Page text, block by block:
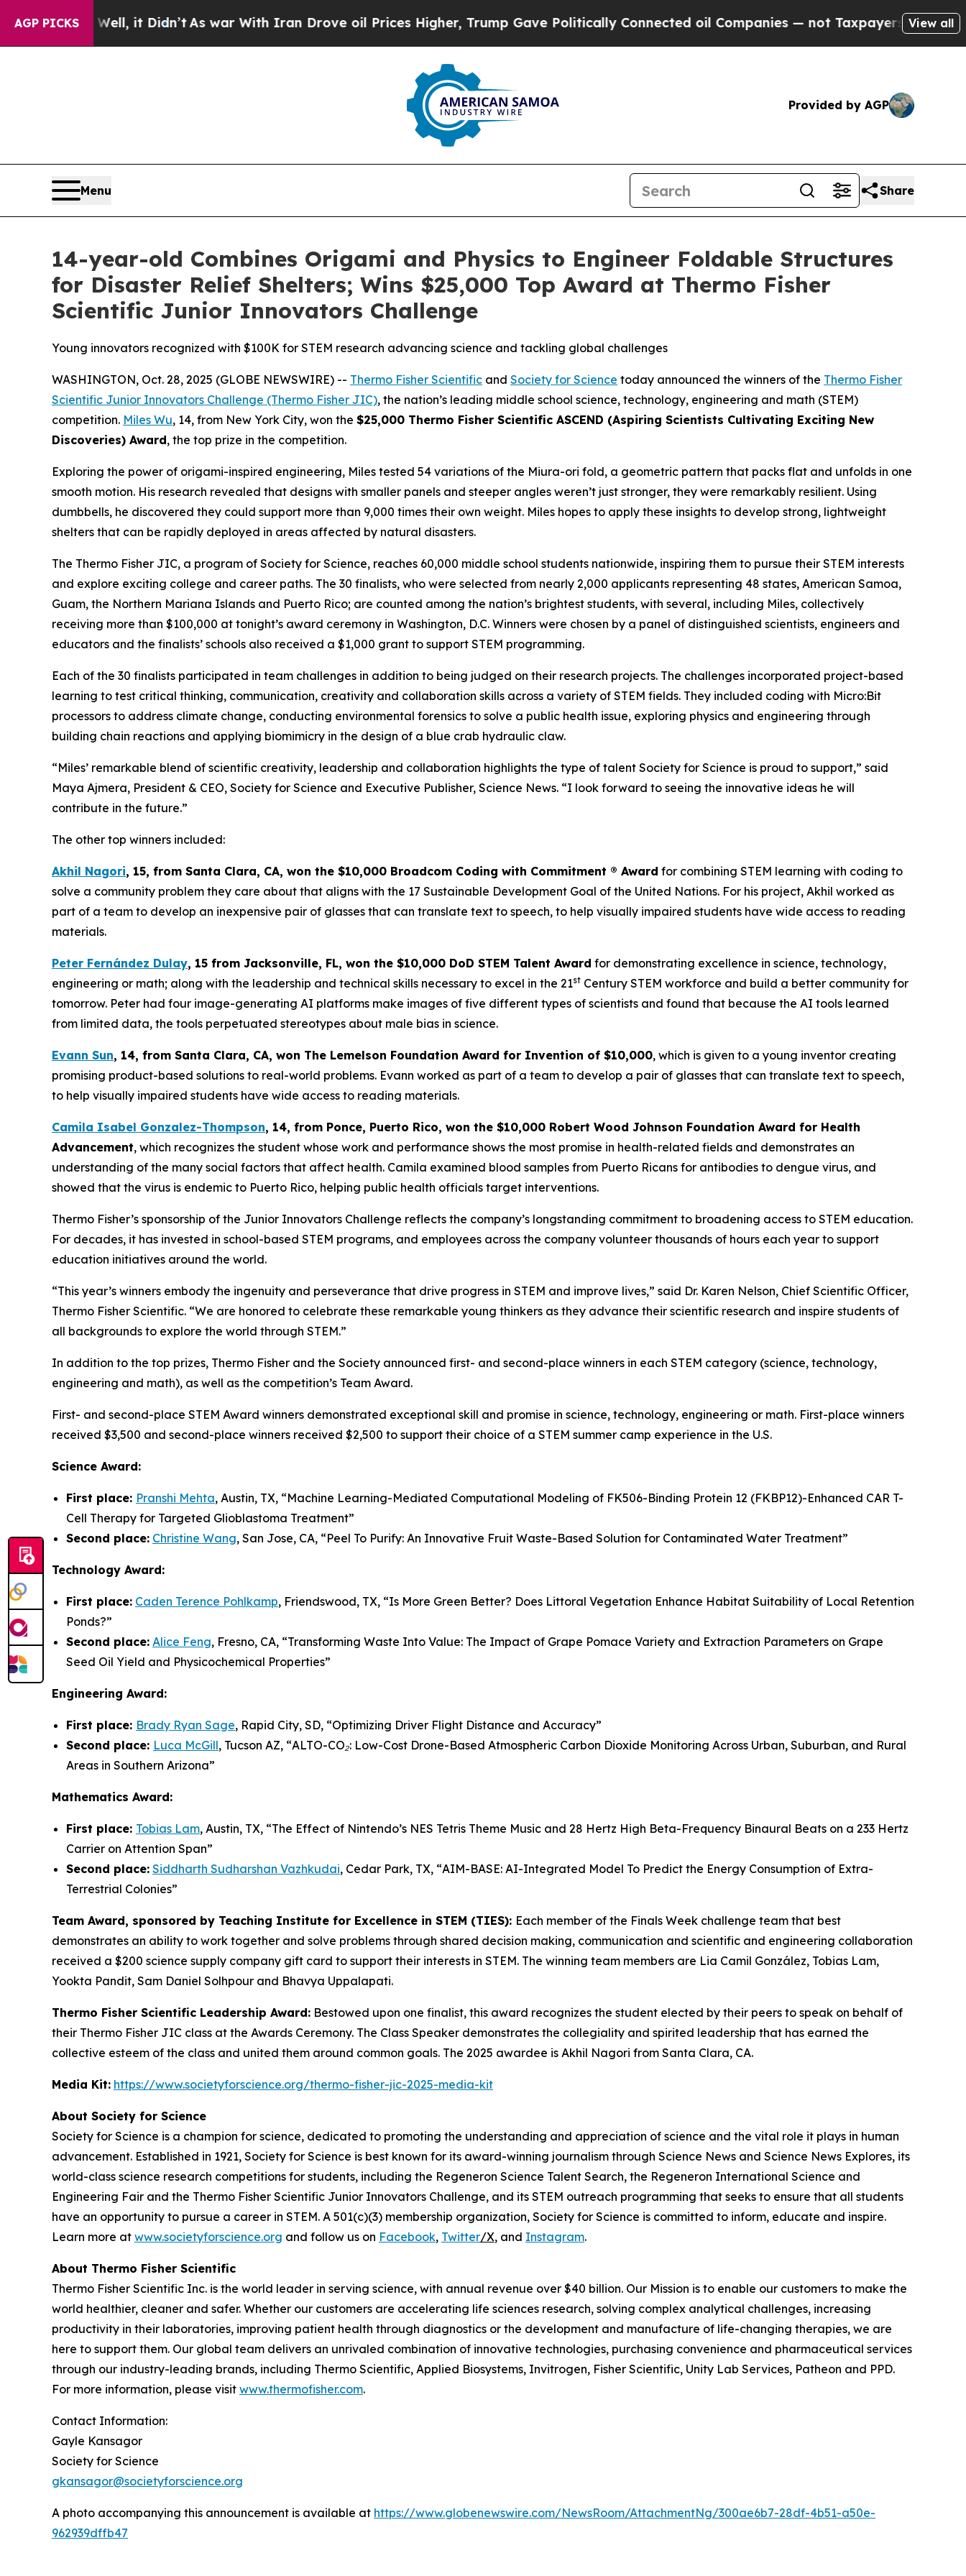
AGP PICKS
it Didn’t As war With Iran Drove oil Prices Higher, Trump Gave Politically Connected oil Companies — not Taxpayers — the Chance to Cash
View all
Provided by AGP
Menu Share
14-year-old Combines Origami and Physics to Engineer Foldable Structures
for Disaster Relief Shelters; Wins $25,000 Top Award at Thermo Fisher
Scientific Junior Innovators Challenge
Young innovators recognized with $100K for STEM research advancing science and tackling global challenges
WASHINGTON, Oct. 28, 2025 (GLOBE NEWSWIRE) -- Thermo Fisher Scientific and Society for Science today announced the winners of the Thermo Fisher
Scientific Junior Innovators Challenge (Thermo Fisher JIC), the nation’s leading middle school science, technology, engineering and math (STEM)
competition. Miles Wu, 14, from New York City, won the $25,000 Thermo Fisher Scientific ASCEND (Aspiring Scientists Cultivating Exciting New
Discoveries) Award, the top prize in the competition.
Exploring the power of origami-inspired engineering, Miles tested 54 variations of the Miura-ori fold, a geometric pattern that packs flat and unfolds in one
smooth motion. His research revealed that designs with smaller panels and steeper angles weren’t just stronger, they were remarkably resilient. Using
dumbbells, he discovered they could support more than 9,000 times their own weight. Miles hopes to apply these insights to develop strong, lightweight
shelters that can be rapidly deployed in areas affected by natural disasters.
The Thermo Fisher JIC, a program of Society for Science, reaches 60,000 middle school students nationwide, inspiring them to pursue their STEM interests
and explore exciting college and career paths. The 30 finalists, who were selected from nearly 2,000 applicants representing 48 states, American Samoa,
Guam, the Northern Mariana Islands and Puerto Rico; are counted among the nation’s brightest students, with several, including Miles, collectively
receiving more than $100,000 at tonight’s award ceremony in Washington, D.C. Winners were chosen by a panel of distinguished scientists, engineers and
educators and the finalists’ schools also received a $1,000 grant to support STEM programming.
Each of the 30 finalists participated in team challenges in addition to being judged on their research projects. The challenges incorporated project-based
learning to test critical thinking, communication, creativity and collaboration skills across a variety of STEM fields. They included coding with Micro:Bit
processors to address climate change, conducting environmental forensics to solve a public health issue, exploring physics and engineering through
building chain reactions and applying biomimicry in the design of a blue crab hydraulic claw.
“Miles’ remarkable blend of scientific creativity, leadership and collaboration highlights the type of talent Society for Science is proud to support,” said
Maya Ajmera, President & CEO, Society for Science and Executive Publisher, Science News. “I look forward to seeing the innovative ideas he will
contribute in the future.”
The other top winners included:
Akhil Nagori, 15, from Santa Clara, CA, won the $10,000 Broadcom Coding with Commitment ® Award for combining STEM learning with coding to
solve a community problem they care about that aligns with the 17 Sustainable Development Goal of the United Nations. For his project, Akhil worked as
part of a team to develop an inexpensive pair of glasses that can translate text to speech, to help visually impaired students have wide access to reading
materials.
Peter Fernández Dulay, 15 from Jacksonville, FL, won the $10,000 DoD STEM Talent Award for demonstrating excellence in science, technology,
engineering or math; along with the leadership and technical skills necessary to excel in the 21st Century STEM workforce and build a better community for
tomorrow. Peter had four image-generating AI platforms make images of five different types of scientists and found that because the AI tools learned
from limited data, the tools perpetuated stereotypes about male bias in science.
Evann Sun, 14, from Santa Clara, CA, won The Lemelson Foundation Award for Invention of $10,000, which is given to a young inventor creating
promising product-based solutions to real-world problems. Evann worked as part of a team to develop a pair of glasses that can translate text to speech,
to help visually impaired students have wide access to reading materials.
Camila Isabel Gonzalez-Thompson, 14, from Ponce, Puerto Rico, won the $10,000 Robert Wood Johnson Foundation Award for Health
Advancement, which recognizes the student whose work and performance shows the most promise in health-related fields and demonstrates an
understanding of the many social factors that affect health. Camila examined blood samples from Puerto Ricans for antibodies to dengue virus, and
showed that the virus is endemic to Puerto Rico, helping public health officials target interventions.
Thermo Fisher’s sponsorship of the Junior Innovators Challenge reflects the company’s longstanding commitment to broadening access to STEM education.
For decades, it has invested in school-based STEM programs, and employees across the company volunteer thousands of hours each year to support
education initiatives around the world.
“This year’s winners embody the ingenuity and perseverance that drive progress in STEM and improve lives,” said Dr. Karen Nelson, Chief Scientific Officer,
Thermo Fisher Scientific. “We are honored to celebrate these remarkable young thinkers as they advance their scientific research and inspire students of
all backgrounds to explore the world through STEM.”
In addition to the top prizes, Thermo Fisher and the Society announced first- and second-place winners in each STEM category (science, technology,
engineering and math), as well as the competition’s Team Award.
First- and second-place STEM Award winners demonstrated exceptional skill and promise in science, technology, engineering or math. First-place winners
received $3,500 and second-place winners received $2,500 to support their choice of a STEM summer camp experience in the U.S.
Science Award:
First place: Pranshi Mehta, Austin, TX, “Machine Learning-Mediated Computational Modeling of FK506-Binding Protein 12 (FKBP12)-Enhanced CAR T-
Cell Therapy for Targeted Glioblastoma Treatment”
Second place: Christine Wang, San Jose, CA, “Peel To Purify: An Innovative Fruit Waste-Based Solution for Contaminated Water Treatment”
Technology Award:
First place: Caden Terence Pohlkamp, Friendswood, TX, “Is More Green Better? Does Littoral Vegetation Enhance Habitat Suitability of Local Retention
Ponds?”
Second place: Alice Feng, Fresno, CA, “Transforming Waste Into Value: The Impact of Grape Pomace Variety and Extraction Parameters on Grape
Seed Oil Yield and Physicochemical Properties”
Engineering Award:
First place: Brady Ryan Sage, Rapid City, SD, “Optimizing Driver Flight Distance and Accuracy”
Second place: Luca McGill, Tucson AZ, “ALTO-CO₂: Low-Cost Drone-Based Atmospheric Carbon Dioxide Monitoring Across Urban, Suburban, and Rural
Areas in Southern Arizona”
Mathematics Award:
First place: Tobias Lam, Austin, TX, “The Effect of Nintendo’s NES Tetris Theme Music and 28 Hertz High Beta-Frequency Binaural Beats on a 233 Hertz
Carrier on Attention Span”
Second place: Siddharth Sudharshan Vazhkudai, Cedar Park, TX, “AIM-BASE: AI-Integrated Model To Predict the Energy Consumption of Extra-
Terrestrial Colonies”
Team Award, sponsored by Teaching Institute for Excellence in STEM (TIES): Each member of the Finals Week challenge team that best
demonstrates an ability to work together and solve problems through shared decision making, communication and scientific and engineering collaboration
received a $200 science supply company gift card to support their interests in STEM. The winning team members are Lia Camil González, Tobias Lam,
Yookta Pandit, Sam Daniel Solhpour and Bhavya Uppalapati.
Thermo Fisher Scientific Leadership Award: Bestowed upon one finalist, this award recognizes the student elected by their peers to speak on behalf of
their Thermo Fisher JIC class at the Awards Ceremony. The Class Speaker demonstrates the collegiality and spirited leadership that has earned the
collective esteem of the class and united them around common goals. The 2025 awardee is Akhil Nagori from Santa Clara, CA.
Media Kit: https://www.societyforscience.org/thermo-fisher-jic-2025-media-kit
About Society for Science
Society for Science is a champion for science, dedicated to promoting the understanding and appreciation of science and the vital role it plays in human
advancement. Established in 1921, Society for Science is best known for its award-winning journalism through Science News and Science News Explores, its
world-class science research competitions for students, including the Regeneron Science Talent Search, the Regeneron International Science and
Engineering Fair and the Thermo Fisher Scientific Junior Innovators Challenge, and its STEM outreach programming that seeks to ensure that all students
have an opportunity to pursue a career in STEM. A 501(c)(3) membership organization, Society for Science is committed to inform, educate and inspire.
Learn more at www.societyforscience.org and follow us on Facebook, Twitter/X, and Instagram.
About Thermo Fisher Scientific
Thermo Fisher Scientific Inc. is the world leader in serving science, with annual revenue over $40 billion. Our Mission is to enable our customers to make the
world healthier, cleaner and safer. Whether our customers are accelerating life sciences research, solving complex analytical challenges, increasing
productivity in their laboratories, improving patient health through diagnostics or the development and manufacture of life-changing therapies, we are
here to support them. Our global team delivers an unrivaled combination of innovative technologies, purchasing convenience and pharmaceutical services
through our industry-leading brands, including Thermo Scientific, Applied Biosystems, Invitrogen, Fisher Scientific, Unity Lab Services, Patheon and PPD.
For more information, please visit www.thermofisher.com.
Contact Information:
Gayle Kansagor
Society for Science
gkansagor@societyforscience.org
A photo accompanying this announcement is available at https://www.globenewswire.com/NewsRoom/AttachmentNg/300ae6b7-28df-4b51-a50e-
962939dffb47